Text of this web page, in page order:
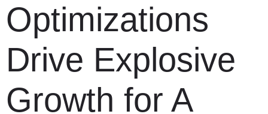
Optimizations
Drive Explosive
Growth for A